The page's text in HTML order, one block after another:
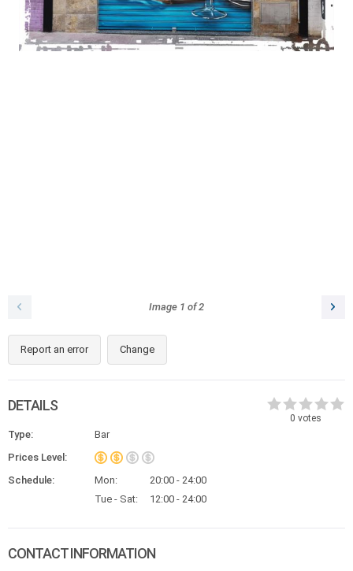
Image 1 of2
Report an error Change
0 votes
DETAILS
Type:
Bar
Prices Level:
Schedule:
Mon:
20:00 - 24:00
Tue - Sat:
12:00 - 24:00
CONTACT INFORMATION